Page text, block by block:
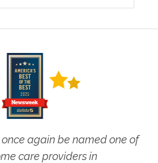
again be named one of
care providers in